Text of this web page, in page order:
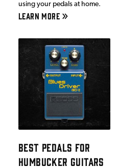
using your pedals at home.
LEARN MORE
BEST PEDALS FOR
HUMBUCKER GUITARS